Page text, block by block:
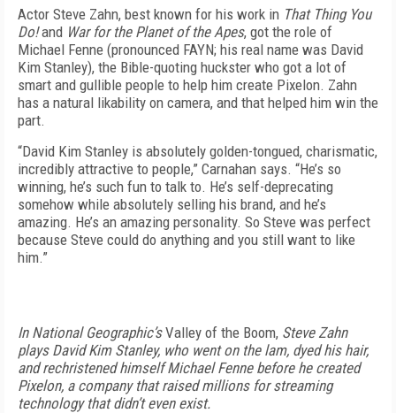
Actor Steve Zahn, best known for his work in That Thing You
Do!and War for the Planet of the Apes, got the role of
Michael Fenne (pronounced FAYN; his real name was David
Kim Stanley), the Bible-quoting huckster who got a lot of
smart and gullible people to help him create Pixelon. Zahn
has a natural likability on camera, and that helped him win the
part.
“David Kim Stanley is absolutely golden-tongued, charismatic,
incredibly attractive to people,” Carnahan says. “He’s so
winning, he’s such fun to talk to. He’s self-deprecating
somehow while absolutely selling his brand, and he’s
amazing. He’s an amazing personality. So Steve was perfect
because Steve could do anything and you still want to like
him.”
In National Geographic’sValley of the Boom, Steve Zahn
plays David Kim Stanley, who went on the lam, dyed his hair,
and rechristened himself Michael Fenne before he created
Pixelon, a company that raised millions for streaming
technology that didn’t even exist.